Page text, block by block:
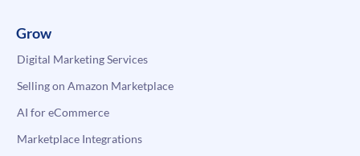
Grow
Digital Marketing Services
Selling on Amazon Marketplace
AI for eCommerce
Marketplace Integrations